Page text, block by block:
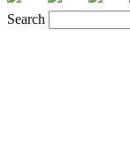
Search